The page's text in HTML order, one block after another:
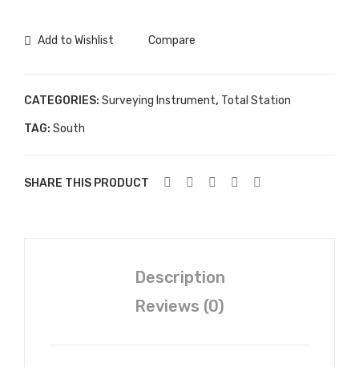
Add to Wishlist Compare
CATEGORIES: Surveying Instrument, Total Station
TAG: South
SHARE THIS PRODUCT
Description
Reviews (0)